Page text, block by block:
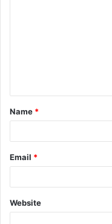
t
*
Name *
Email *
Website